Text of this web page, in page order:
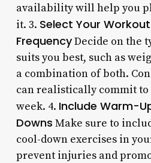
availability will help you
it. 3. Select Your
FrequencyDecide on the
suits you best, such as
a combination of both.
can realistically commit
week. 4. Include Warm-
Downs Make sure to
cool-down exercises in
prevent injuries and